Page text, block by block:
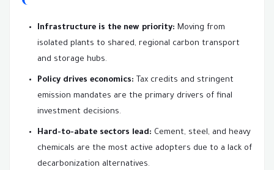
Infrastructure is the new priority: Moving from
isolated plants to shared, regional carbon transport
and storage hubs.
Policy drives economics: Tax credits and stringent
emission mandates are the primary drivers of final
investment decisions.
Hard-to-abate sectors lead: Cement, steel, and heavy
chemicals are the most active adopters due to a lack of
decarbonization alternatives.